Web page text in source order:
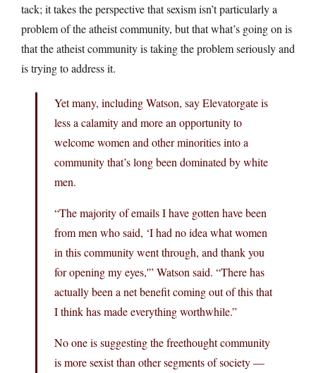
tack; it takes the perspective that sexism isn’t particularly a
problem of the atheist community, but that what’s going on is
that the atheist community is taking the problem seriously and
is trying to address it.
Yet many, including Watson, say Elevatorgate is
less a calamity and more an opportunity to
welcome women and other minorities into a
community that’s long been dominated by white
men.
“The majority of emails I have gotten have been
from men who said, ‘I had no idea what women
in this community went through, and thank you
for opening my eyes,'” Watson said. “There has
actually been a net benefit coming out of this that
I think has made everything worthwhile.”
No one is suggesting the freethought community
is more sexist than other segments of society —